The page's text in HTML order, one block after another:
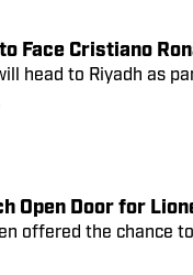
Face Cristiano
head to Riyadh as
Open Door for
offered the chance